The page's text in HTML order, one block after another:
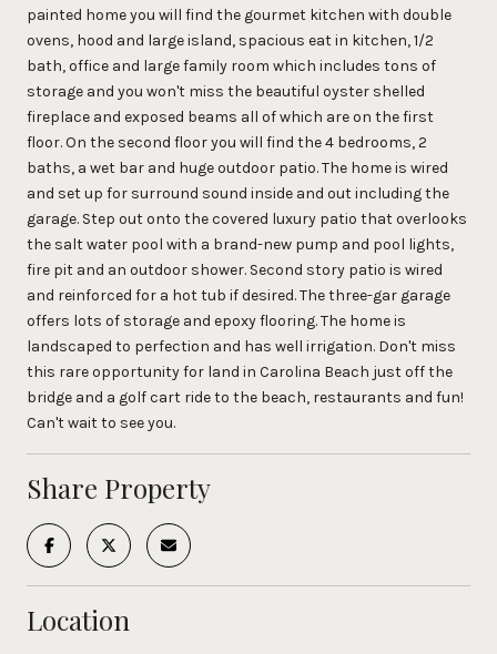
painted home you will find the gourmet kitchen with double
ovens, hood and large island, spacious eat in kitchen, 1/2
bath, office and large family room which includes tons of
storage and you won't miss the beautiful oyster shelled
fireplace and exposed beams all of which are on the first
floor. On the second floor you will find the 4 bedrooms, 2
baths, a wet bar and huge outdoor patio. The home is wired
and set up for surround sound inside and out including the
garage. Step out onto the covered luxury patio that overlooks
the salt water pool with a brand-new pump and pool lights,
fire pit and an outdoor shower. Second story patio is wired
and reinforced for a hot tub if desired. The three-gar garage
offers lots of storage and epoxy flooring. The home is
landscaped to perfection and has well irrigation. Don't miss
this rare opportunity for land in Carolina Beach just off the
bridge and a golf cart ride to the beach, restaurants and fun!
Can't wait to see you.
Share Property
Location